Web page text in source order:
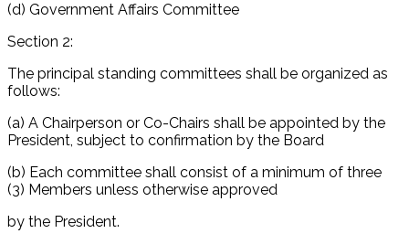
(d) Government Affairs Committee
Section 2:
The principal standing committees shall be organized as
follows:
(a) A Chairperson or Co-Chairs shall be appointed by the
President, subject to confirmation by the Board
(b) Each committee shall consist of a minimum of three
(3) Members unless otherwise approved
by the President.